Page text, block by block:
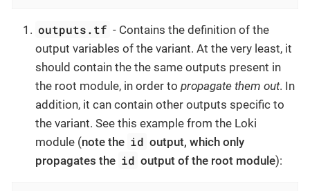
outputs.tf - Contains the definition of the
output variables of the variant. At the very least, it
should contain the the same outputs present in
the root module, in order to propagate them out. In
addition, it can contain other outputs specific to
the variant. See this example from the Loki
module (note the id output, which only
propagates the id output of the root module):